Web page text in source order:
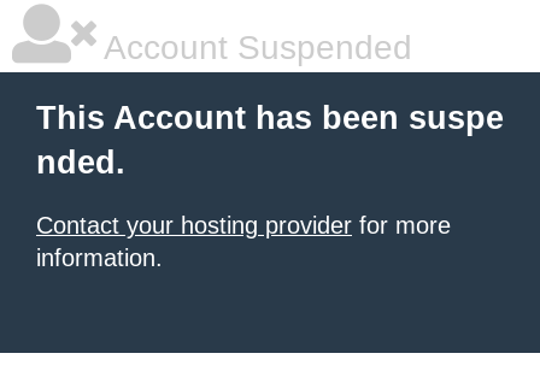
Account Suspended
This Account has been suspe
nded.
Contact your hosting provider for more
information.